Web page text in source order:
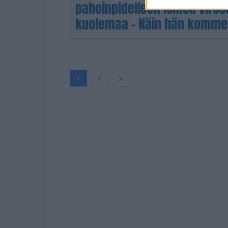
pahoinpidelleen Ismoa
kuolemaa – Näin hän
1 2